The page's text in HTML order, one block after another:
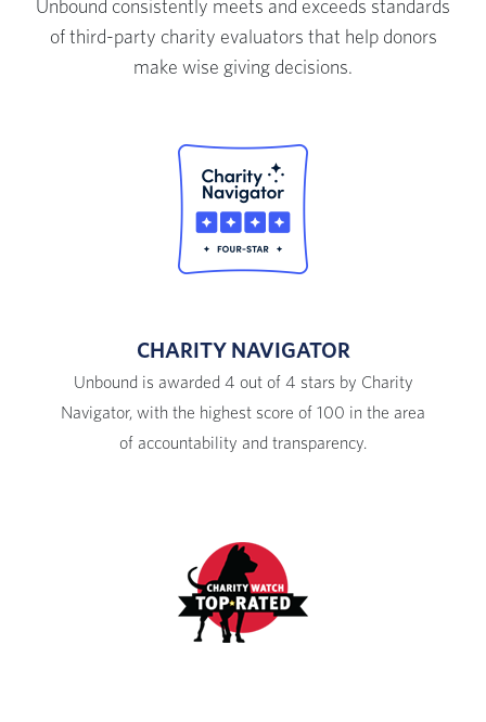
Unbound consistently meets and exceeds standards
of third-party charity evaluators that help donors
make wise giving decisions.
CHARITY NAVIGATOR
Unbound is awarded 4 out of 4 stars by Charity
Navigator, with the highest score of 100 in the area
of accountability and transparency.